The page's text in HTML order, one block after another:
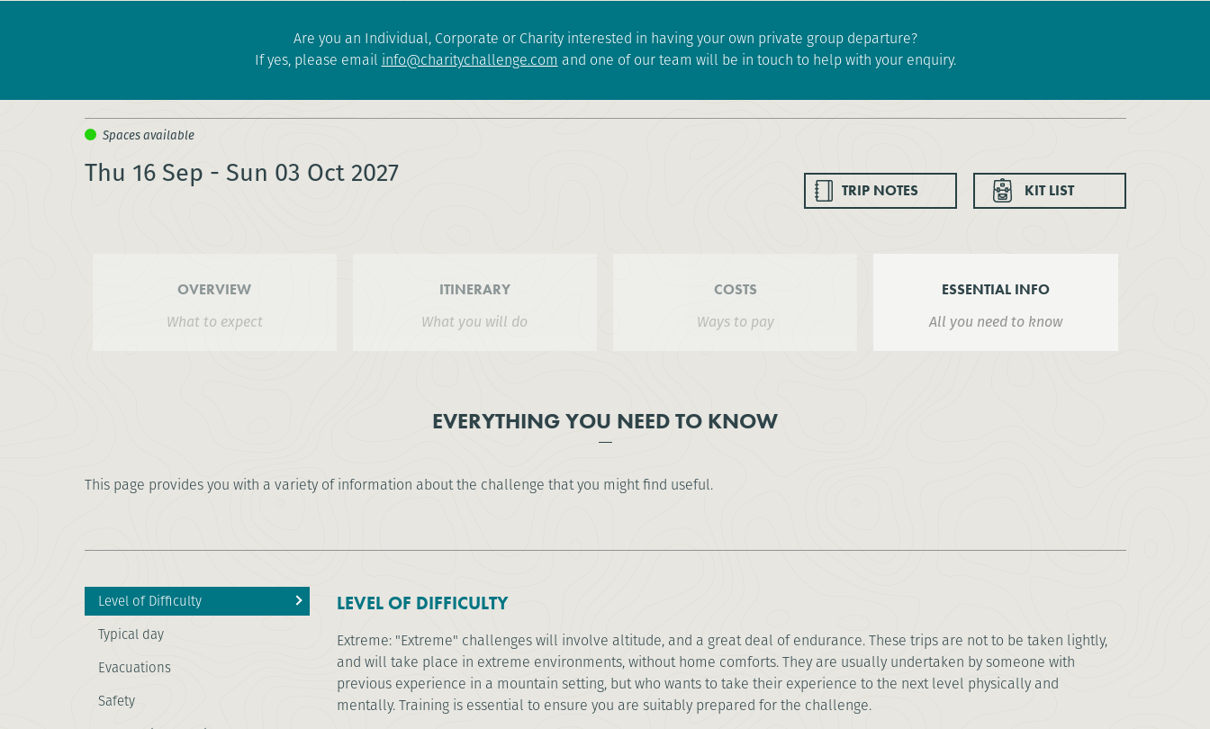
Are you an Individual, Corporate or Charity interested in having your own private group departure?
If yes, please email info@charitychallenge.com and one of our team will be in touch to help with your enquiry.
TRIP NOTES KIT LIST
Thu 16 Sep - Sun 03 Oct 2027
OVERVIEW
What to expect
ITINERARY
What you will do
COSTS
Ways to pay
ESSENTIAL INFO
All you need to know
EVERYTHING YOU NEED TO KNOW
This page provides you with a variety of information about the challenge that you might find useful.
Level of Difficulty
Typical day
Evacuations
Safety
LEVEL OF DIFFICULTY
Extreme: "Extreme" challenges will involve altitude, and a great deal of endurance. These trips are not to be taken lightly,
and will take place in extreme environments, without home comforts. They are usually undertaken by someone with
previous experience in a mountain setting, but who wants to take their experience to the next level physically and
mentally. Training is essential to ensure you are suitably prepared for the challenge.